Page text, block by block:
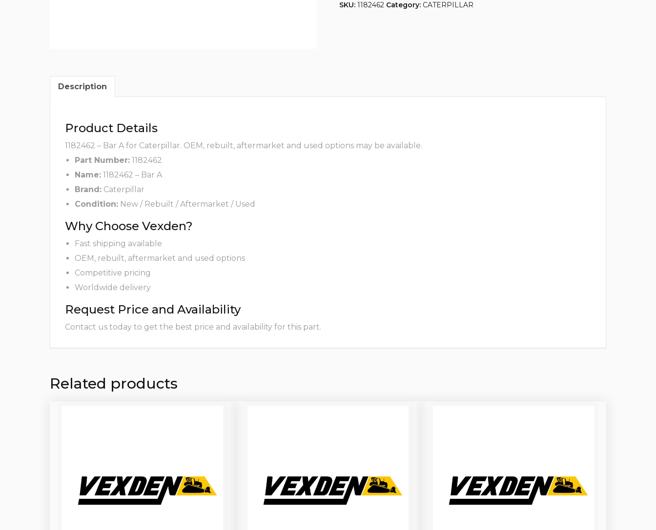
SKU: 1182462 Category: CATERPILLAR
Description
Product Details
1182462 – Bar A for Caterpillar. OEM, rebuilt, aftermarket and used options may be available.
Part Number: 1182462
Name: 1182462 – Bar A
Brand: Caterpillar
Condition: New / Rebuilt / Aftermarket / Used
Why Choose Vexden?
Fast shipping available
OEM, rebuilt, aftermarket and used options
Competitive pricing
Worldwide delivery
Request Price and Availability
Contact us today to get the best price and availability for this part.
Related products